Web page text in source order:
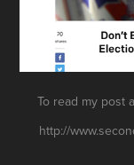
To read my post
http://